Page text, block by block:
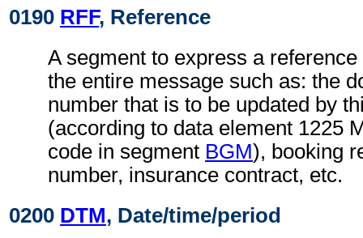
0190 RFF, Reference
A segment to express a
the entire message such as: the
number that is to be updated by
(according to data element 1225
code in segment BGM), booking
number, insurance contract, etc.
0200 DTM, Date/time/period